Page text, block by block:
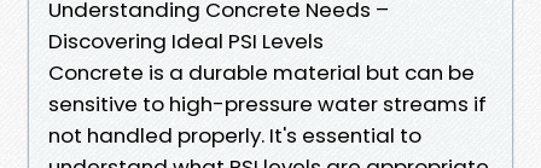
Understanding Concrete Needs –
Discovering Ideal PSI Levels
Concrete is a durable material but can be
sensitive to high-pressure water streams if
not handled properly. It's essential to